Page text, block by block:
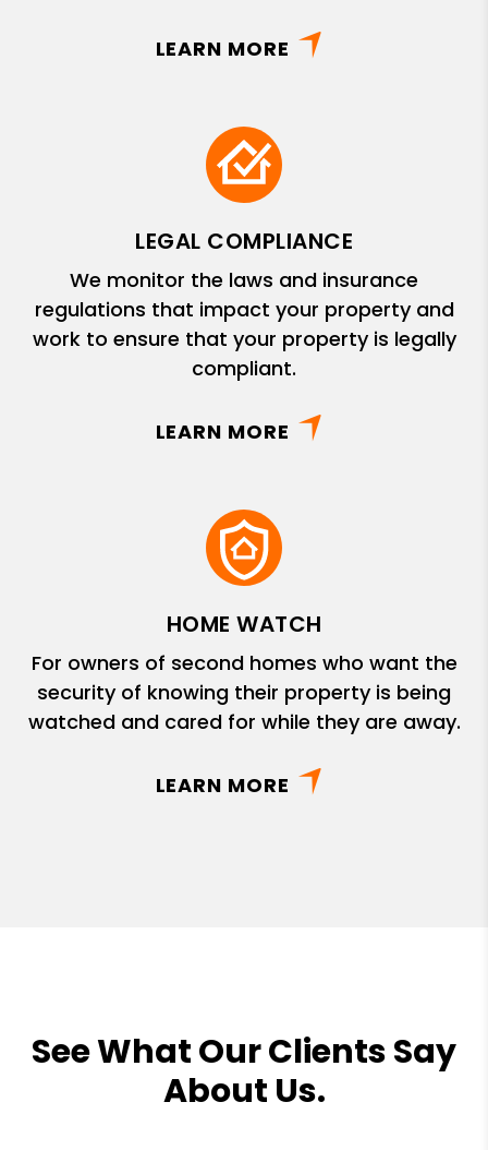
LEARN MORE
LEGAL COMPLIANCE
We monitor the laws and insurance
regulations that impact your property and
work to ensure that your property is legally
compliant.
LEARN MORE
HOME WATCH
For owners of second homes who want the
security of knowing their property is being
watched and cared for while they are away.
LEARN MORE
See What Our Clients Say
About Us.